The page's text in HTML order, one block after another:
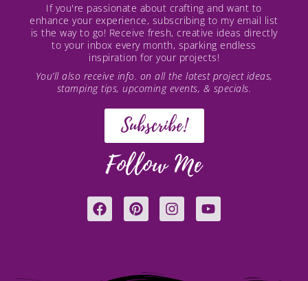
If you're passionate about crafting and want to
enhance your experience, subscribing to my email list
is the way to go! Receive fresh, creative ideas directly
to your inbox every month, sparking endless
inspiration for your projects!
You’ll also receive info. on all the latest project ideas,
stamping tips, upcoming events, & specials.
Subscribe!
Follow Me
F
a
P
i
r
I
n
Y
o